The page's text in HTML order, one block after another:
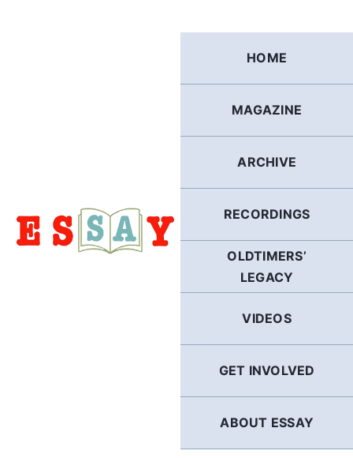
HOME
MAGAZINE
ARCHIVE
RECORDINGS
OLDTIMERS’
LEGACY
VIDEOS
GET INVOLVED
ABOUT ESSAY